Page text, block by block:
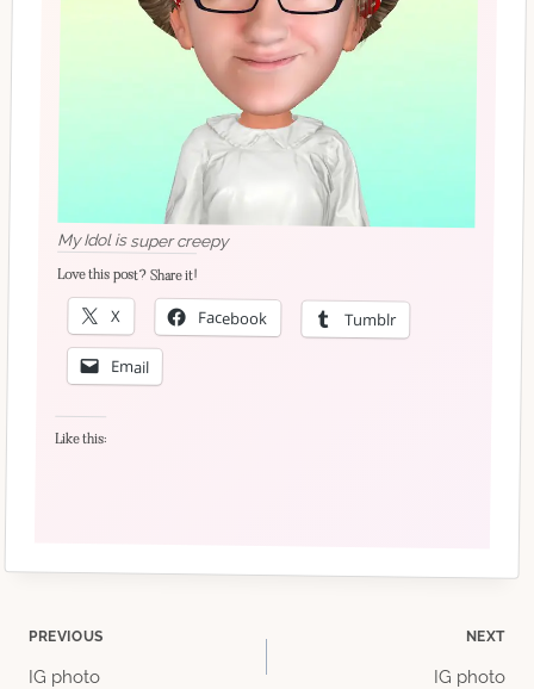
My Idol is super creepy
Love this post? Share it!
X Facebook Tumblr
Email
Like this:
Post
PREVIOUS
IG photo
NEXT
IG photo